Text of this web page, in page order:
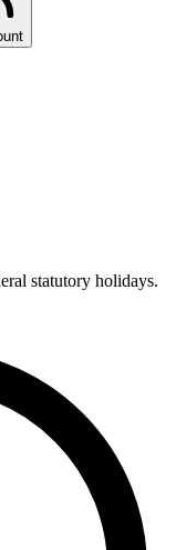
statutory holidays.